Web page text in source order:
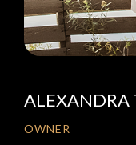
ALEXANDRA
OWNER